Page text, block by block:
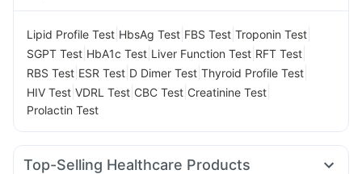
Lipid Profile Test HbsAg Test FBS Test Troponin Test
SGPT Test HbA1c Test Liver Function Test RFT Test
RBS Test ESR Test D Dimer Test Thyroid Profile Test
HIV Test VDRL Test CBC Test Creatinine Test
Prolactin Test
Top-Selling Healthcare Products